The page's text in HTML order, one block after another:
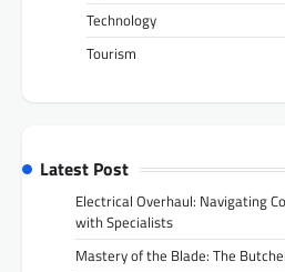
Technology
Tourism
Latest Post
Electrical Overhaul: Navigating
with Specialists
Mastery of the Blade: The